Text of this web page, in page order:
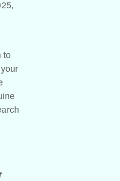
to